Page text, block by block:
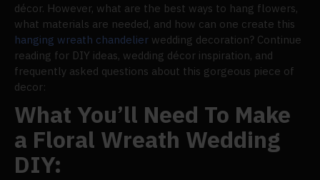
décor. However, what are the best ways to hang flowers,
what materials are needed, and how can one create this
hanging wreath chandelier wedding decoration? Continue
reading for DIY ideas, wedding décor inspiration, and
frequently asked questions about this gorgeous piece of
decor:
What You’ll Need To Make
a Floral Wreath Wedding
DIY: